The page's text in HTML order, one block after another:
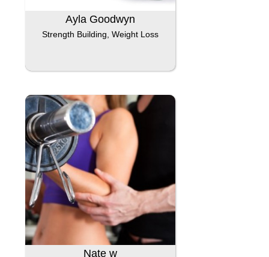
Ayla Goodwyn
Strength Building, Weight Loss
Nate w